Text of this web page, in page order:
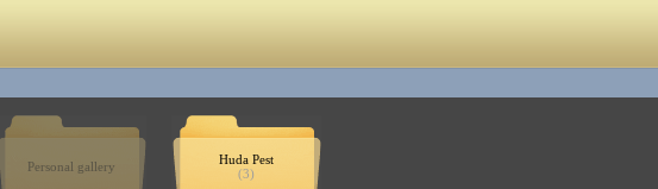
Personal gallery
Huda Pest
(3)